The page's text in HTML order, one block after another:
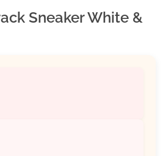
Sneaker White &